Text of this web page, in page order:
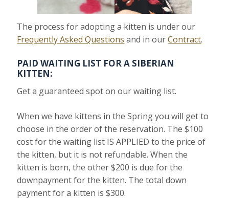
The process for adopting a kitten is under our
Frequently Asked Questions and in ourContract.
PAID WAITING LIST FOR A SIBERIAN
KITTEN:
Get a guaranteed spot on our waiting list.
When we have kittens in the Spring you will get to
choose in the order of the reservation. The $100
cost for the waiting list IS APPLIED to the price of
the kitten, but it is not refundable. When the
kitten is born, the other $200 is due for the
downpayment for the kitten. The total down
payment for a kitten is $300.